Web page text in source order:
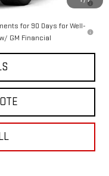
GM Financial
for 90 Days for Well-
GM Financial